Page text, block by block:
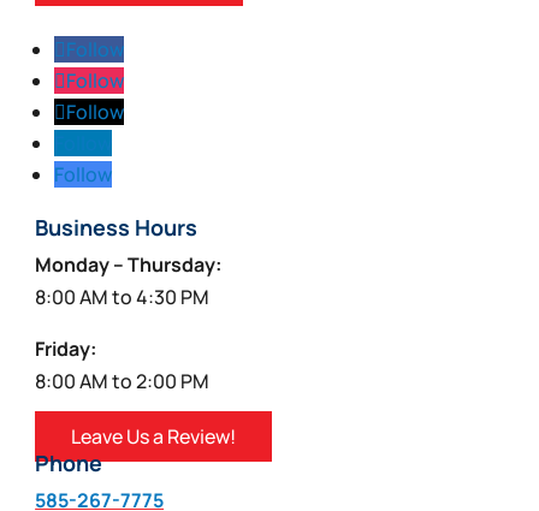
Follow
Follow
Follow
Follow
Business Hours
Monday – Thursday:
8:00 AM to 4:30 PM
Friday:
8:00 AM to 2:00 PM
Leave Us a Review!
Phone
585-267-7775